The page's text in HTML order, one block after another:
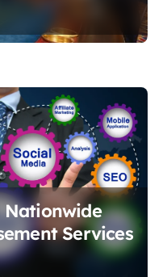
Nationwide
Services